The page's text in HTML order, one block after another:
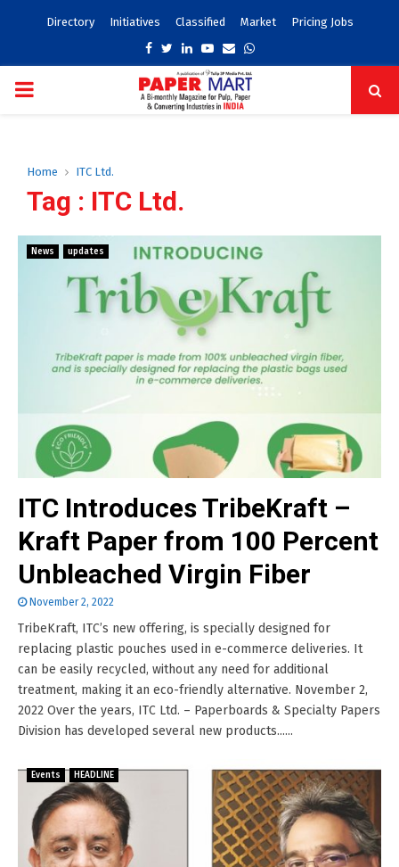
Directory Initiatives Classified Market Pricing Jobs
Facebook
TwitterLinkedinYoutube
EmailWhatsapp
PRIMARY
Home ITC Ltd.
Tag : ITC Ltd.
News updates
ITC Introduces TribeKraft –
Kraft Paper from 100 Percent
Unbleached Virgin Fiber
November 2, 2022
TribeKraft, ITC’s new offering, is specially designed for
replacing plastic pouches used in e-commerce deliveries. It
can be easily recycled, without any need for additional
treatment, making it an eco-friendly alternative. November 2,
2022 Over the years, ITC Ltd. – Paperboards & Specialty Papers
Division has developed several new products......
Events HEADLINE